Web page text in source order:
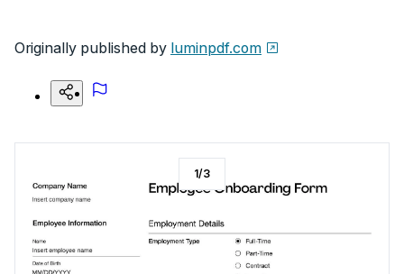
Originally published by luminpdf.com
1/3